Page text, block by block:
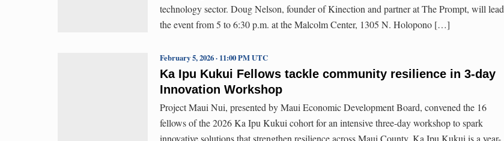
technology sector. Doug Nelson, founder of Kinection and partner at The Prompt, will lead
the event from 5 to 6:30 p.m. at the Malcolm Center, 1305 N. Holopono […]
Ka Ipu Kukui Fellows tackle community resilience in 3-day
Innovation Workshop
February 5, 2026 · 11:00 PM UTC
Project Maui Nui, presented by Maui Economic Development Board, convened the 16
fellows of the 2026 Ka Ipu Kukui cohort for an intensive three-day workshop to spark
innovative solutions that strengthen resilience across Maui County. Ka Ipu Kukui is a year-